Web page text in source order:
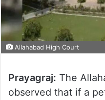
Allahabad High Court
Prayagraj: The
observed that if a